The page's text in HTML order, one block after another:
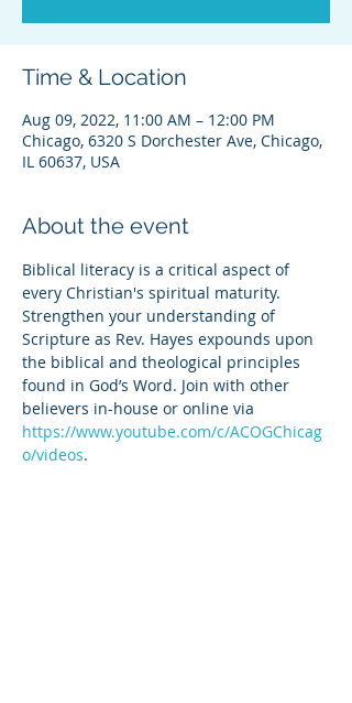
Time & Location
Aug 09, 2022, 11:00 AM – 12:00 PM
Chicago, 6320 S Dorchester Ave, Chicago,
IL 60637, USA
About the event
Biblical literacy is a critical aspect of
every Christian's spiritual maturity.
Strengthen your understanding of
Scripture as Rev. Hayes expounds upon
the biblical and theological principles
found in God’s Word. Join with other
believers in-house or online via
https://www.youtube.com/c/ACOGChicag
o/videos.